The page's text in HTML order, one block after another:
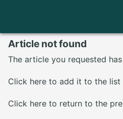
Article not found
The article you requested
Click here to add it to the list
Click here to return to the